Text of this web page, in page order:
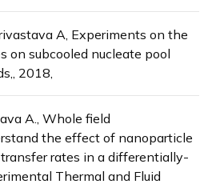
A, Experiments on the
on subcooled nucleate pool
2018,
A., Whole field
the effect of nanoparticle
rates in a differentially-
Thermal and Fluid